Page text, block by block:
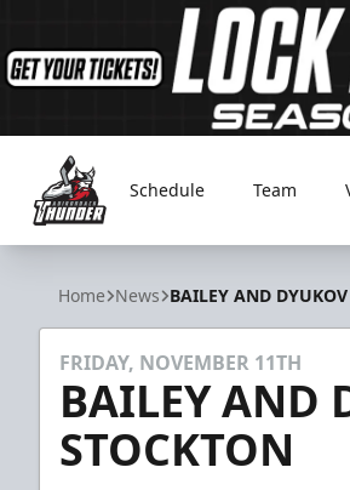
Adirondack Thunder
Schedule Team
Home News BAILEY AND
FRIDAY, NOVEMBER 11TH
BAILEY AND
STOCKTON